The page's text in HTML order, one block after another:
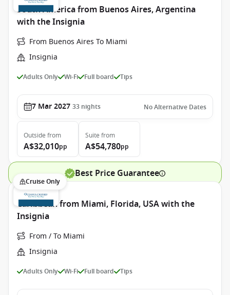
South America from Buenos Aires, Argentina
with the Insignia
From Buenos Aires To Miami
Insignia
Adults Only Wi-Fi Full board Tips
7 Mar 2027 33 nights No Alternative Dates
Outside from
A$32,010pp
Suite from
A$54,780pp
Best Price Guarantee
Cruise Only
Caribbean from Miami, Florida, USA with the
Insignia
From / To Miami
Insignia
Adults Only Wi-Fi Full board Tips